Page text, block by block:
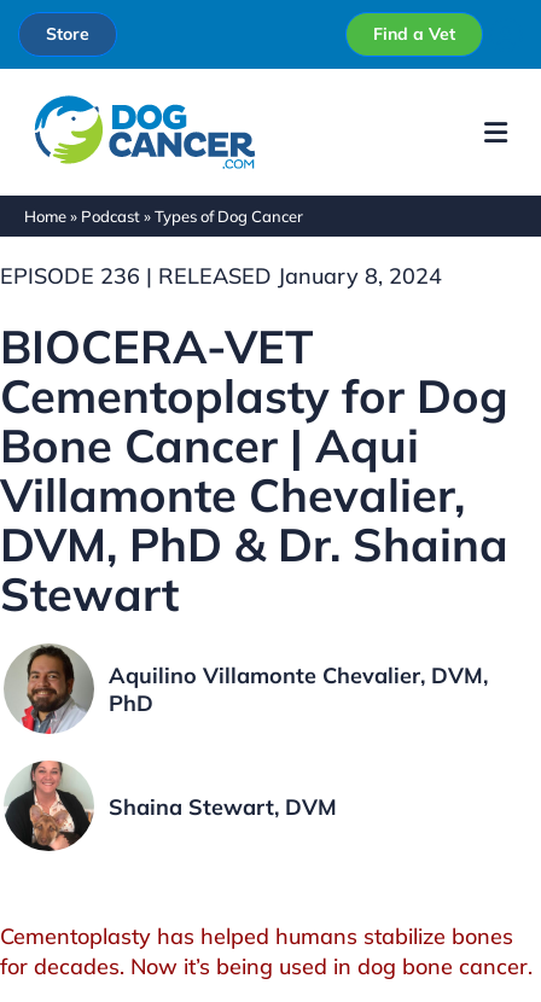
Store Find a Vet
Home» Podcast»Types of Dog Cancer
EPISODE 236 | RELEASED January 8, 2024
BIOCERA-VET
Cementoplasty for Dog
Bone Cancer | Aqui
Villamonte Chevalier,
DVM, PhD & Dr. Shaina
Stewart
Aquilino Villamonte Chevalier, DVM,
PhD
Shaina Stewart, DVM
Cementoplasty has helped humans stabilize bones
for decades. Now it’s being used in dog bone cancer.